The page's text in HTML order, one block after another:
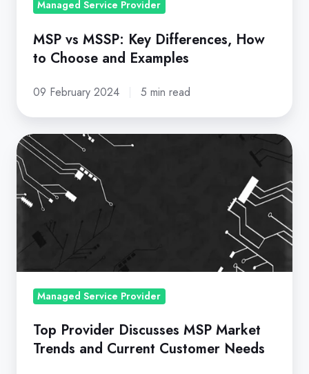
and Managed Service Provider
MSP vs MSSP: Key Differences, How
to Choose and Examples
09 February 2024 5 min read
Top
Provider
Discusses
MSP
Trends
Customer
Managed Service Provider
Top Provider Discusses MSP Market
Trends and Current Customer Needs